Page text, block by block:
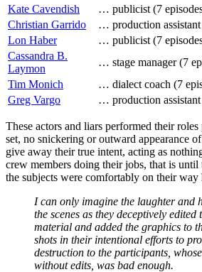
Kate Cavendish
… publicist (7
Christian Garrido
… production
Lon Haber
… publicist (7
Cassandra B.
Laymon
… stage manager (7
Tim Monich
… dialect coach (7
Greg Vargo
… production
These actors and liars performed their
set, no snickering or outward appearance
give away their true intent, acting as
crew members doing their jobs, that is
the subjects were comfortably on their way
I can only imagine the laughter and
the scenes as they deceptively edited
material and added the graphics to
shots in their intentional efforts to
destruction to the participants,
without edits, was bad enough.